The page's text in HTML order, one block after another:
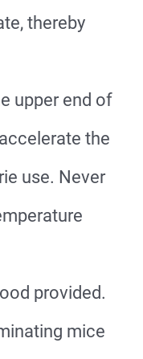
thereby
upper end of
the
use. Never
provided.
mice